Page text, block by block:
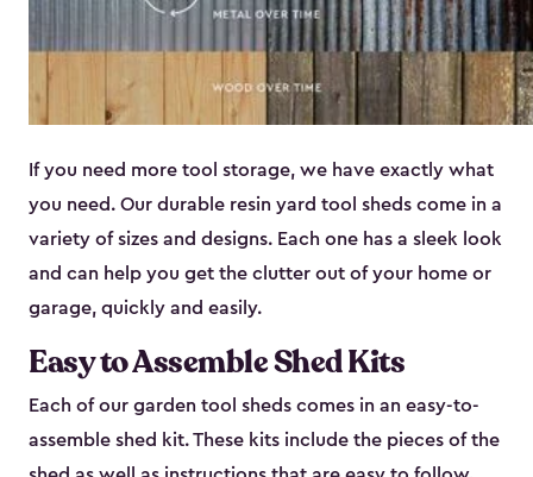
If you need more tool storage, we have exactly what
you need. Our durable resin yard tool sheds come in a
variety of sizes and designs. Each one has a sleek look
and can help you get the clutter out of your home or
garage, quickly and easily.
Easy to Assemble Shed Kits
Each of our garden tool sheds comes in an easy-to-
assemble shed kit. These kits include the pieces of the